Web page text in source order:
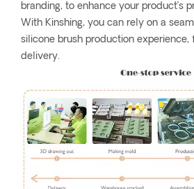
branding, to enhance your product’s
With Kinshing, you can rely on a
silicone brush production experience,
delivery.